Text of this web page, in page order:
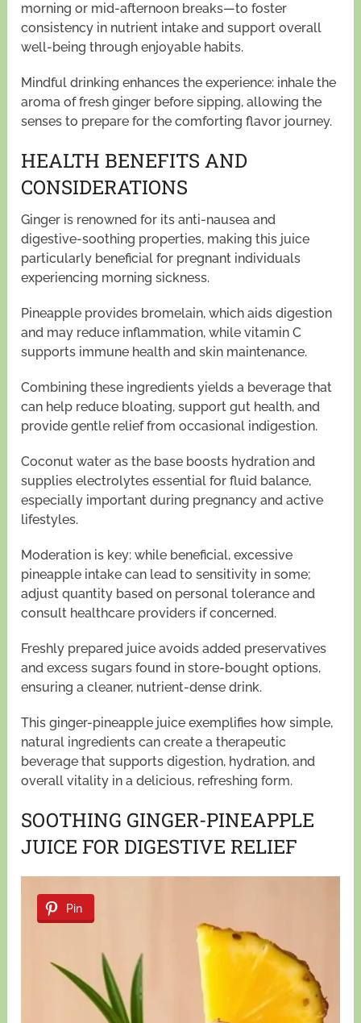
morning or mid-afternoon breaks—to foster
consistency in nutrient intake and support overall
well-being through enjoyable habits.
Mindful drinking enhances the experience: inhale the
aroma of fresh ginger before sipping, allowing the
senses to prepare for the comforting flavor journey.
HEALTH BENEFITS AND
CONSIDERATIONS
Ginger is renowned for its anti-nausea and
digestive-soothing properties, making this juice
particularly beneficial for pregnant individuals
experiencing morning sickness.
Pineapple provides bromelain, which aids digestion
and may reduce inflammation, while vitamin C
supports immune health and skin maintenance.
Combining these ingredients yields a beverage that
can help reduce bloating, support gut health, and
provide gentle relief from occasional indigestion.
Coconut water as the base boosts hydration and
supplies electrolytes essential for fluid balance,
especially important during pregnancy and active
lifestyles.
Moderation is key: while beneficial, excessive
pineapple intake can lead to sensitivity in some;
adjust quantity based on personal tolerance and
consult healthcare providers if concerned.
Freshly prepared juice avoids added preservatives
and excess sugars found in store-bought options,
ensuring a cleaner, nutrient-dense drink.
This ginger-pineapple juice exemplifies how simple,
natural ingredients can create a therapeutic
beverage that supports digestion, hydration, and
overall vitality in a delicious, refreshing form.
SOOTHING GINGER-PINEAPPLE
JUICE FOR DIGESTIVE RELIEF
Pin